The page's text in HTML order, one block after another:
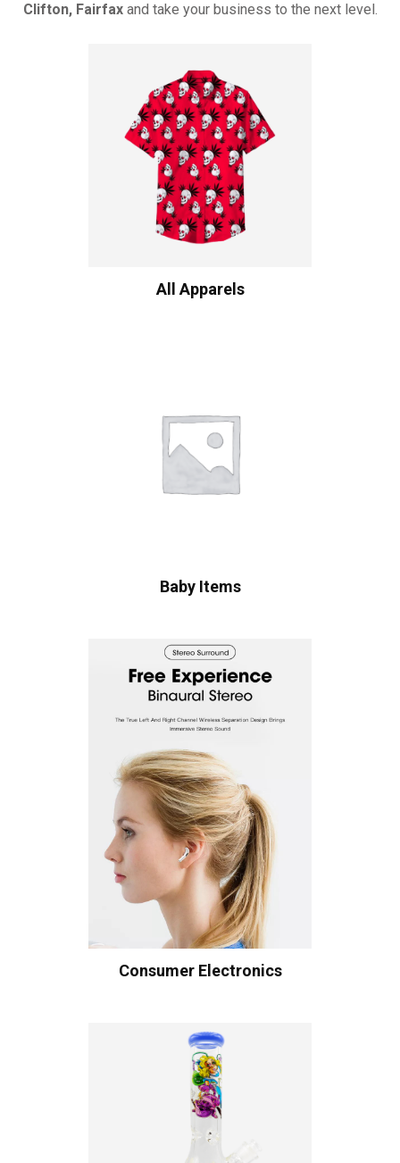
Clifton, Fairfaxand take your business to the next level.
All Apparels
Baby Items
Consumer Electronics